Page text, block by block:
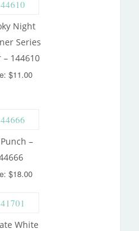
Night
Series
– 144610
$11.00
–
$18.00
White